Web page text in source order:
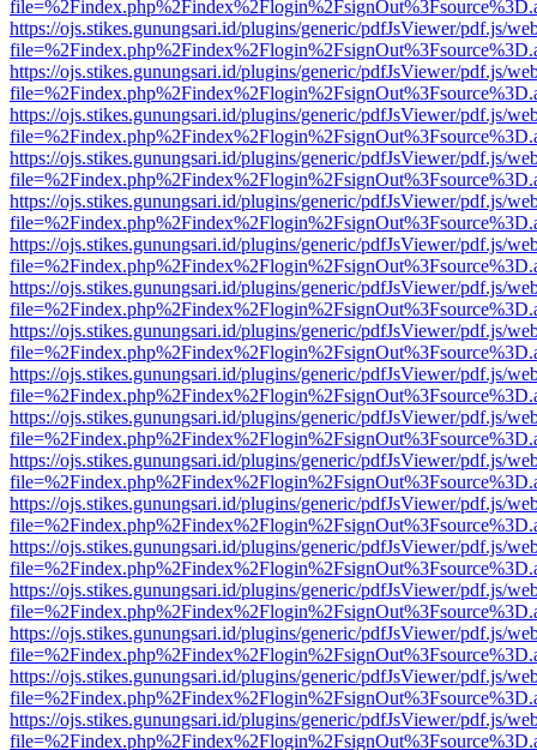
https://ojs.stikes.gunungsari.id/plugins/generic/pdfJsViewer/pdf.js/
https://ojs.stikes.gunungsari.id/plugins/generic/pdfJsViewer/pdf.js/
https://ojs.stikes.gunungsari.id/plugins/generic/pdfJsViewer/pdf.js/
https://ojs.stikes.gunungsari.id/plugins/generic/pdfJsViewer/pdf.js/
https://ojs.stikes.gunungsari.id/plugins/generic/pdfJsViewer/pdf.js/
https://ojs.stikes.gunungsari.id/plugins/generic/pdfJsViewer/pdf.js/
https://ojs.stikes.gunungsari.id/plugins/generic/pdfJsViewer/pdf.js/
https://ojs.stikes.gunungsari.id/plugins/generic/pdfJsViewer/pdf.js/
https://ojs.stikes.gunungsari.id/plugins/generic/pdfJsViewer/pdf.js/
https://ojs.stikes.gunungsari.id/plugins/generic/pdfJsViewer/pdf.js/
https://ojs.stikes.gunungsari.id/plugins/generic/pdfJsViewer/pdf.js/
https://ojs.stikes.gunungsari.id/plugins/generic/pdfJsViewer/pdf.js/
https://ojs.stikes.gunungsari.id/plugins/generic/pdfJsViewer/pdf.js/
https://ojs.stikes.gunungsari.id/plugins/generic/pdfJsViewer/pdf.js/
https://ojs.stikes.gunungsari.id/plugins/generic/pdfJsViewer/pdf.js/
https://ojs.stikes.gunungsari.id/plugins/generic/pdfJsViewer/pdf.js/
https://ojs.stikes.gunungsari.id/plugins/generic/pdfJsViewer/pdf.js/